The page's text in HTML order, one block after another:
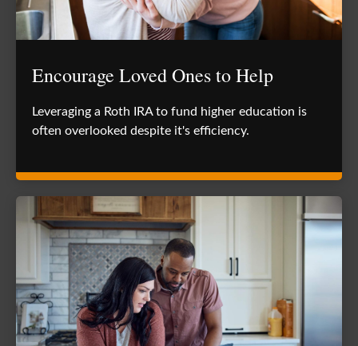
Encourage Loved Ones to Help
Leveraging a Roth IRA to fund higher education is
often overlooked despite it's efficiency.